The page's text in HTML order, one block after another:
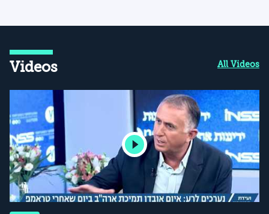
Videos All Videos